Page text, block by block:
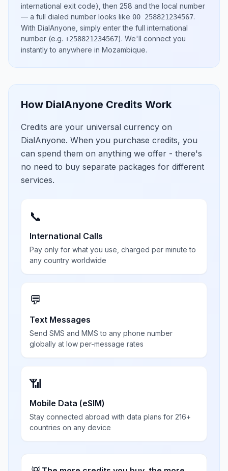
international exit code), then 258 and the local number
— a full dialed number looks like 00 258821234567.
With DialAnyone, simply enter the full international
number (e.g. +258821234567). We'll connect you
instantly to anywhere in Mozambique.
How DialAnyone Credits Work
Credits are your universal currency on
DialAnyone. When you purchase credits, you
can spend them on anything we offer - there's
no need to buy separate packages for different
services.
📞
International Calls
Pay only for what you use, charged per minute to
any country worldwide
💬
Text Messages
Send SMS and MMS to any phone number
globally at low per-message rates
📶
Mobile Data (eSIM)
Stay connected abroad with data plans for 216+
countries on any device